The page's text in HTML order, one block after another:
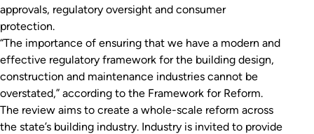
approvals, regulatory oversight and consumer
protection.
“The importance of ensuring that we have a modern and
effective regulatory framework for the building design,
construction and maintenance industries cannot be
overstated,” according to the Framework for Reform.
The review aims to create a whole-scale reform across
the state’s building industry. Industry is invited to provide